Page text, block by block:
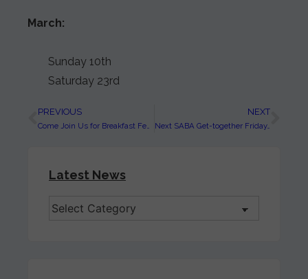
March:
Sunday 10th
Saturday 23rd
PREVIOUS
Come Join Us for Breakfast February 16th, 9:00 AM at Mariolino’s
NEXT
Next SABA Get-together Friday, January 18th
Latest News